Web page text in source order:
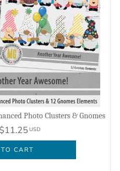
Photo Clusters & Gnomes
$11.25 USD
CART